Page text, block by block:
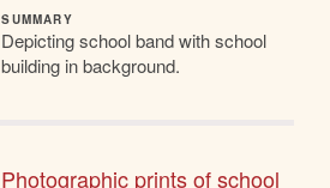
SUMMARY
Depicting school band with school
building in background.
Photographic prints of school